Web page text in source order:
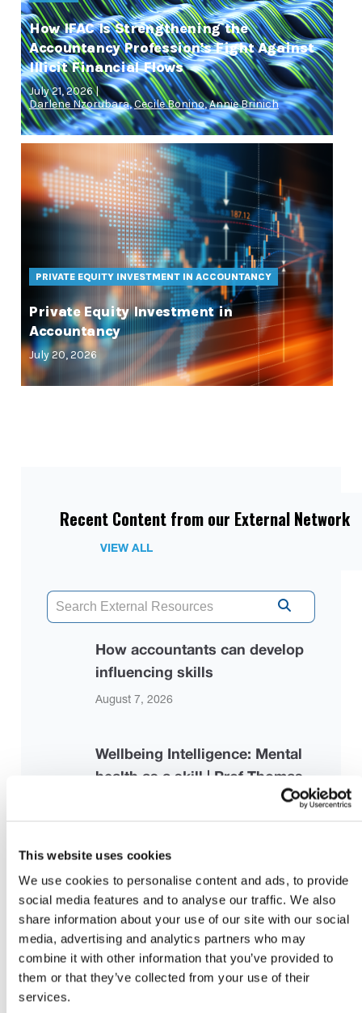
This website uses cookies
We use cookies to personalise content and ads, to provide
social media features and to analyse our traffic. We also
share information about your use of our site with our social
media, advertising and analytics partners who may
combine it with other information that you’ve provided to
them or that they’ve collected from your use of their
services.
How IFAC Is Strengthening the
Accountancy Profession's Fight Against
Illicit Financial Flows
July 21, 2026 |
Darlene Nzorubara,Cecile Bonino,Annie Brinich
PRIVATE EQUITY INVESTMENT IN ACCOUNTANCY
Private Equity Investment in
Accountancy
July 20, 2026
Recent Content from our External Network
VIEW ALL
How accountants can develop
influencing skills
August 7, 2026
Wellbeing Intelligence: Mental
health as a skill | Prof Thomas
Roulet | TEDxCambridge University
Strengthening the Risk-Based
Audit Framework: Proposed
Revisions to ISA 330, ISA 500, and
ISA 520
July 28, 2026 | iaasb.org